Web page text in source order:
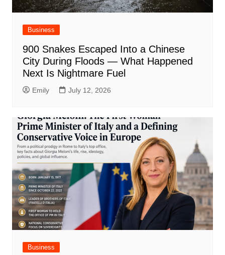
Business
900 Snakes Escaped Into a Chinese
City During Floods — What Happened
Next Is Nightmare Fuel
Emily July 12, 2026
Business